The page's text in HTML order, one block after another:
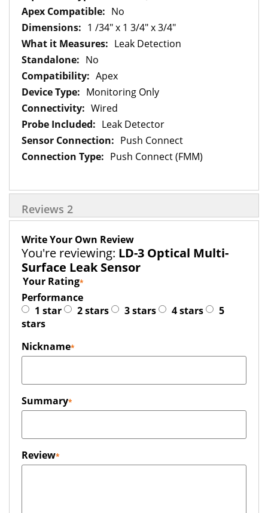
No
1 /34" x 1 3/4" x 3/4"
Leak Detection
No
Apex
Monitoring Only
Wired
Leak Detector
Push Connect
Push Connect (FMM)
Reviews 2
Write Your Own Review
You're reviewing: LD-3 Optical Multi-
Surface Leak Sensor
Your Rating
Performance
1 star
2 stars 3 stars 4 stars
5
stars
Nickname
Summary
Review